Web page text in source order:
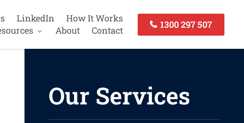
LinkedIn
How It Works
About Contact
1300 297 507
Our Services